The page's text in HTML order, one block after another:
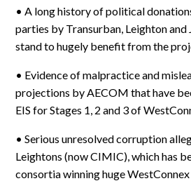
• A long history of political
parties by Transurban, Leighton and
stand to hugely benefit from the
• Evidence of malpractice and
projections by AECOM that have
EIS for Stages 1, 2 and 3 of
• Serious unresolved corruption
Leightons (now CIMIC), which has
consortia winning huge